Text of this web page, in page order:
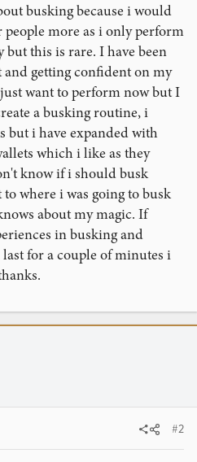
busking because i would
more as i only perform
this is rare. I have been
getting confident on my
want to perform now but I
a busking routine, i
i have expanded with
which i like as they
know if i should busk
where i was going to busk
about my magic. If
in busking and
for a couple of minutes i
#2